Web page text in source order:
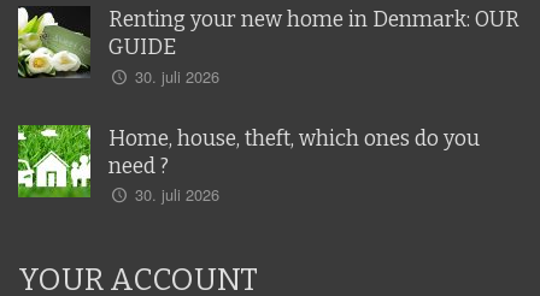
Renting your new home in Denmark: OUR
GUIDE
30. juli 2026
Home, house, theft, which ones do you
need ?
30. juli 2026
YOUR ACCOUNT